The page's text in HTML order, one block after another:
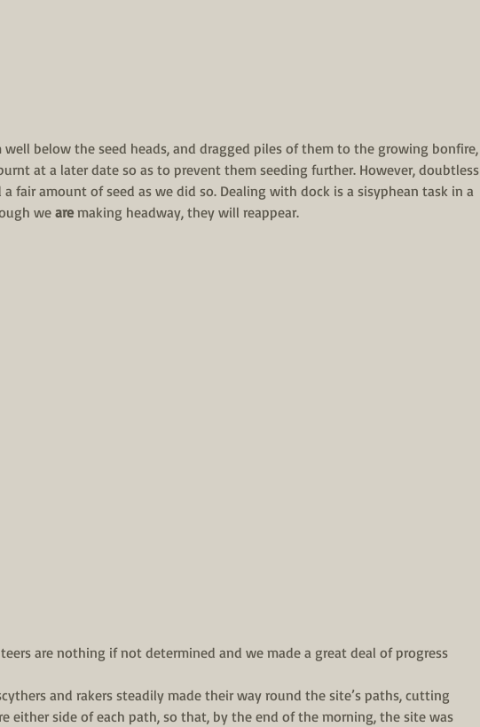
well below the seed heads, and dragged piles of them to the growing bonfire,
at a later date so as to prevent them seeding further. However, doubtless
a fair amount of seed as we did so. Dealing with dock is a sisyphean task in a
we are making headway, they will reappear.
are nothing if not determined and we made a great deal of progress
and rakers steadily made their way round the site’s paths, cutting
either side of each path, so that, by the end of the morning, the site was